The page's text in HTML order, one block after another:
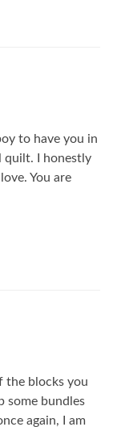
to have you in
quilt. I honestly
You are
the blocks you
some bundles
again, I am